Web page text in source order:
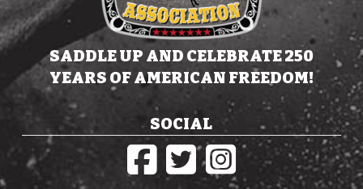
SADDLE UP AND CELEBRATE 250
YEARS OF AMERICAN FREEDOM!
SOCIAL